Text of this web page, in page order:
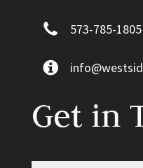
573-785-1805
Get in